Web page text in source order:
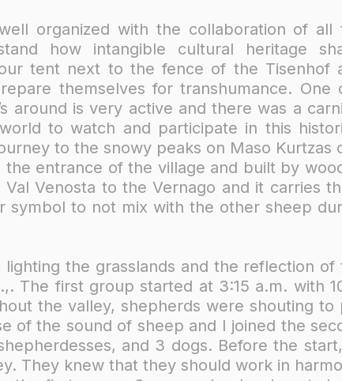
organized with the collaboration of all
how intangible cultural heritage
tent next to the fence of the Tisenhof
themselves for transhumance. One
around is very active and there was a
to watch and participate in this
to the snowy peaks on Maso Kurtzas
entrance of the village and built by
Venosta to the Vernago and it carries
symbol to not mix with the other sheep
the grasslands and the reflection of
The first group started at 3:15 a.m. with
the valley, shepherds were shouting to
of the sound of sheep and I joined the
and 3 dogs. Before the
They knew that they should work in